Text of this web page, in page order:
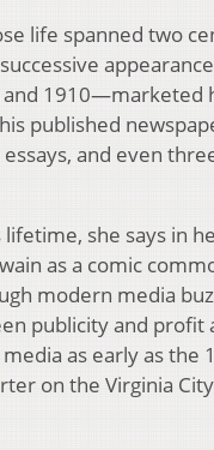
life spanned two
and 1910—marketed
published
and even
she says in
as a comic
modern media
publicity and profit
as early as the
on the Virginia